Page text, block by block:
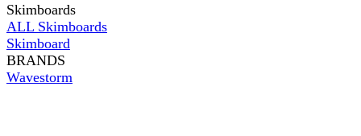
Skimboards
ALL Skimboards
Skimboard
BRANDS
Wavestorm